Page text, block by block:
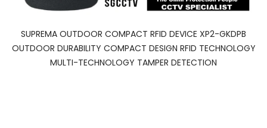
SUPREMA OUTDOOR COMPACT RFID DEVICE XP2-GKDPB
OUTDOOR DURABILITY COMPACT DESIGN RFID TECHNOLOGY
MULTI-TECHNOLOGY TAMPER DETECTION